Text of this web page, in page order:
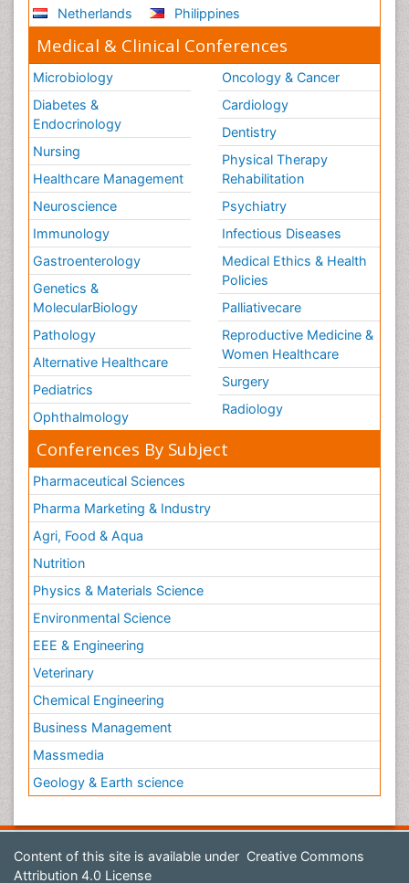
Netherlands
Philippines
Medical & Clinical Conferences
Microbiology
Diabetes &
Endocrinology
Nursing
Healthcare Management
Neuroscience
Immunology
Gastroenterology
Genetics &
MolecularBiology
Pathology
Alternative Healthcare
Pediatrics
Ophthalmology
Oncology & Cancer
Cardiology
Dentistry
Physical Therapy
Rehabilitation
Psychiatry
Infectious Diseases
Medical Ethics & Health
Policies
Palliativecare
Reproductive Medicine &
Women Healthcare
Surgery
Radiology
Conferences By Subject
Pharmaceutical Sciences
Pharma Marketing & Industry
Agri, Food & Aqua
Nutrition
Physics & Materials Science
Environmental Science
EEE & Engineering
Veterinary
Chemical Engineering
Business Management
Massmedia
Geology & Earth science
Content of this site is available under Creative Commons
Attribution 4.0 License